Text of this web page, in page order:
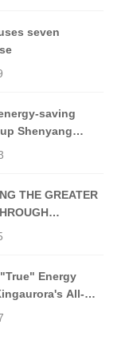
seven
saving
Shenyang
THE GREATER
Energy
All-
The A Pro Series